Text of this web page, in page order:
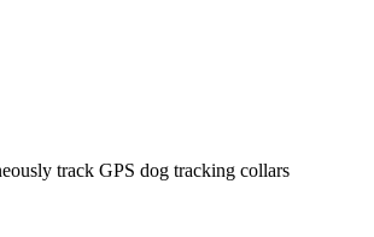
track GPS dog tracking collars